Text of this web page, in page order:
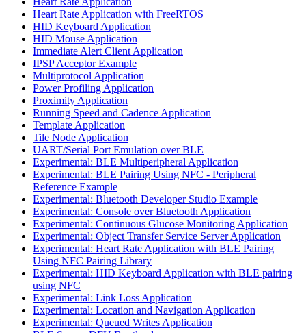
Heart Rate Application with FreeRTOS
HID Keyboard Application
HID Mouse Application
Immediate Alert Client Application
IPSP Acceptor Example
Multiprotocol Application
Power Profiling Application
Proximity Application
Running Speed and Cadence Application
Template Application
Tile Node Application
UART/Serial Port Emulation over BLE
Experimental: BLE Multiperipheral Application
Experimental: BLE Pairing Using NFC - Peripheral
Reference Example
Experimental: Bluetooth Developer Studio Example
Experimental: Console over Bluetooth Application
Experimental: Continuous Glucose Monitoring Application
Experimental: Object Transfer Service Server Application
Experimental: Heart Rate Application with BLE Pairing
Using NFC Pairing Library
Experimental: HID Keyboard Application with BLE pairing
using NFC
Experimental: Link Loss Application
Experimental: Location and Navigation Application
Experimental: Queued Writes Application